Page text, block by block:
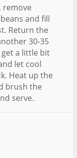
remove
and fill
Return the
30-35
a little bit
let cool
Heat up the
brush the
serve.